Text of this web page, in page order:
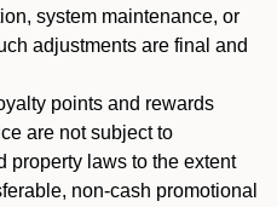
system maintenance, or
adjustments are final and
points and rewards
are not subject to
property laws to the extent
non-cash promotional